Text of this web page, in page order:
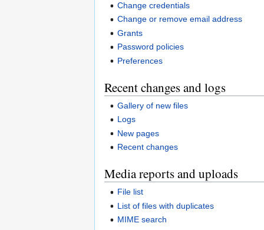
Change credentials
Change or remove email address
Grants
Password policies
Preferences
Recent changes and logs
Gallery of new files
Logs
New pages
Recent changes
Media reports and uploads
File list
List of files with duplicates
MIME search